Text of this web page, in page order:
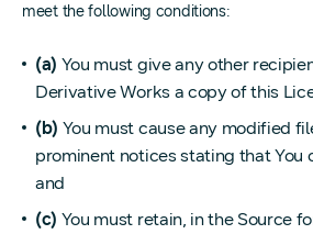
meet the following conditions:
(a) You must give any other
Derivative Works a copy of this
(b) You must cause any modified
prominent notices stating that You
and
(c) You must retain, in the Source